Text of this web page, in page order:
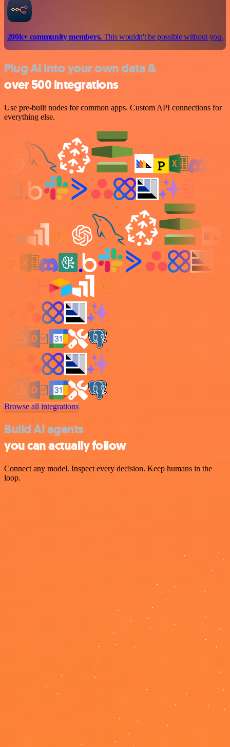
200k+ community members.This wouldn't be possible without you.
Plug AI into your own data &
over 500 integrations
Use pre-built nodes for common apps. Custom API connections for
everything else.
Browse all integrations
Build AI agents
you can actually follow
Connect any model. Inspect every decision. Keep humans in the
loop.